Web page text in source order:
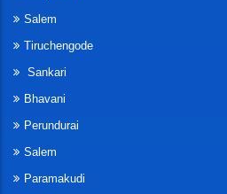
Salem
Tiruchengode
Sankari
Bhavani
Perundurai
Salem
Paramakudi